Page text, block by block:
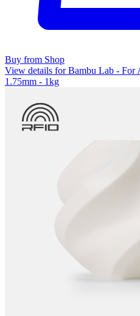
Buy from Shop
View details for Bambu Lab - For
1.75mm - 1kg